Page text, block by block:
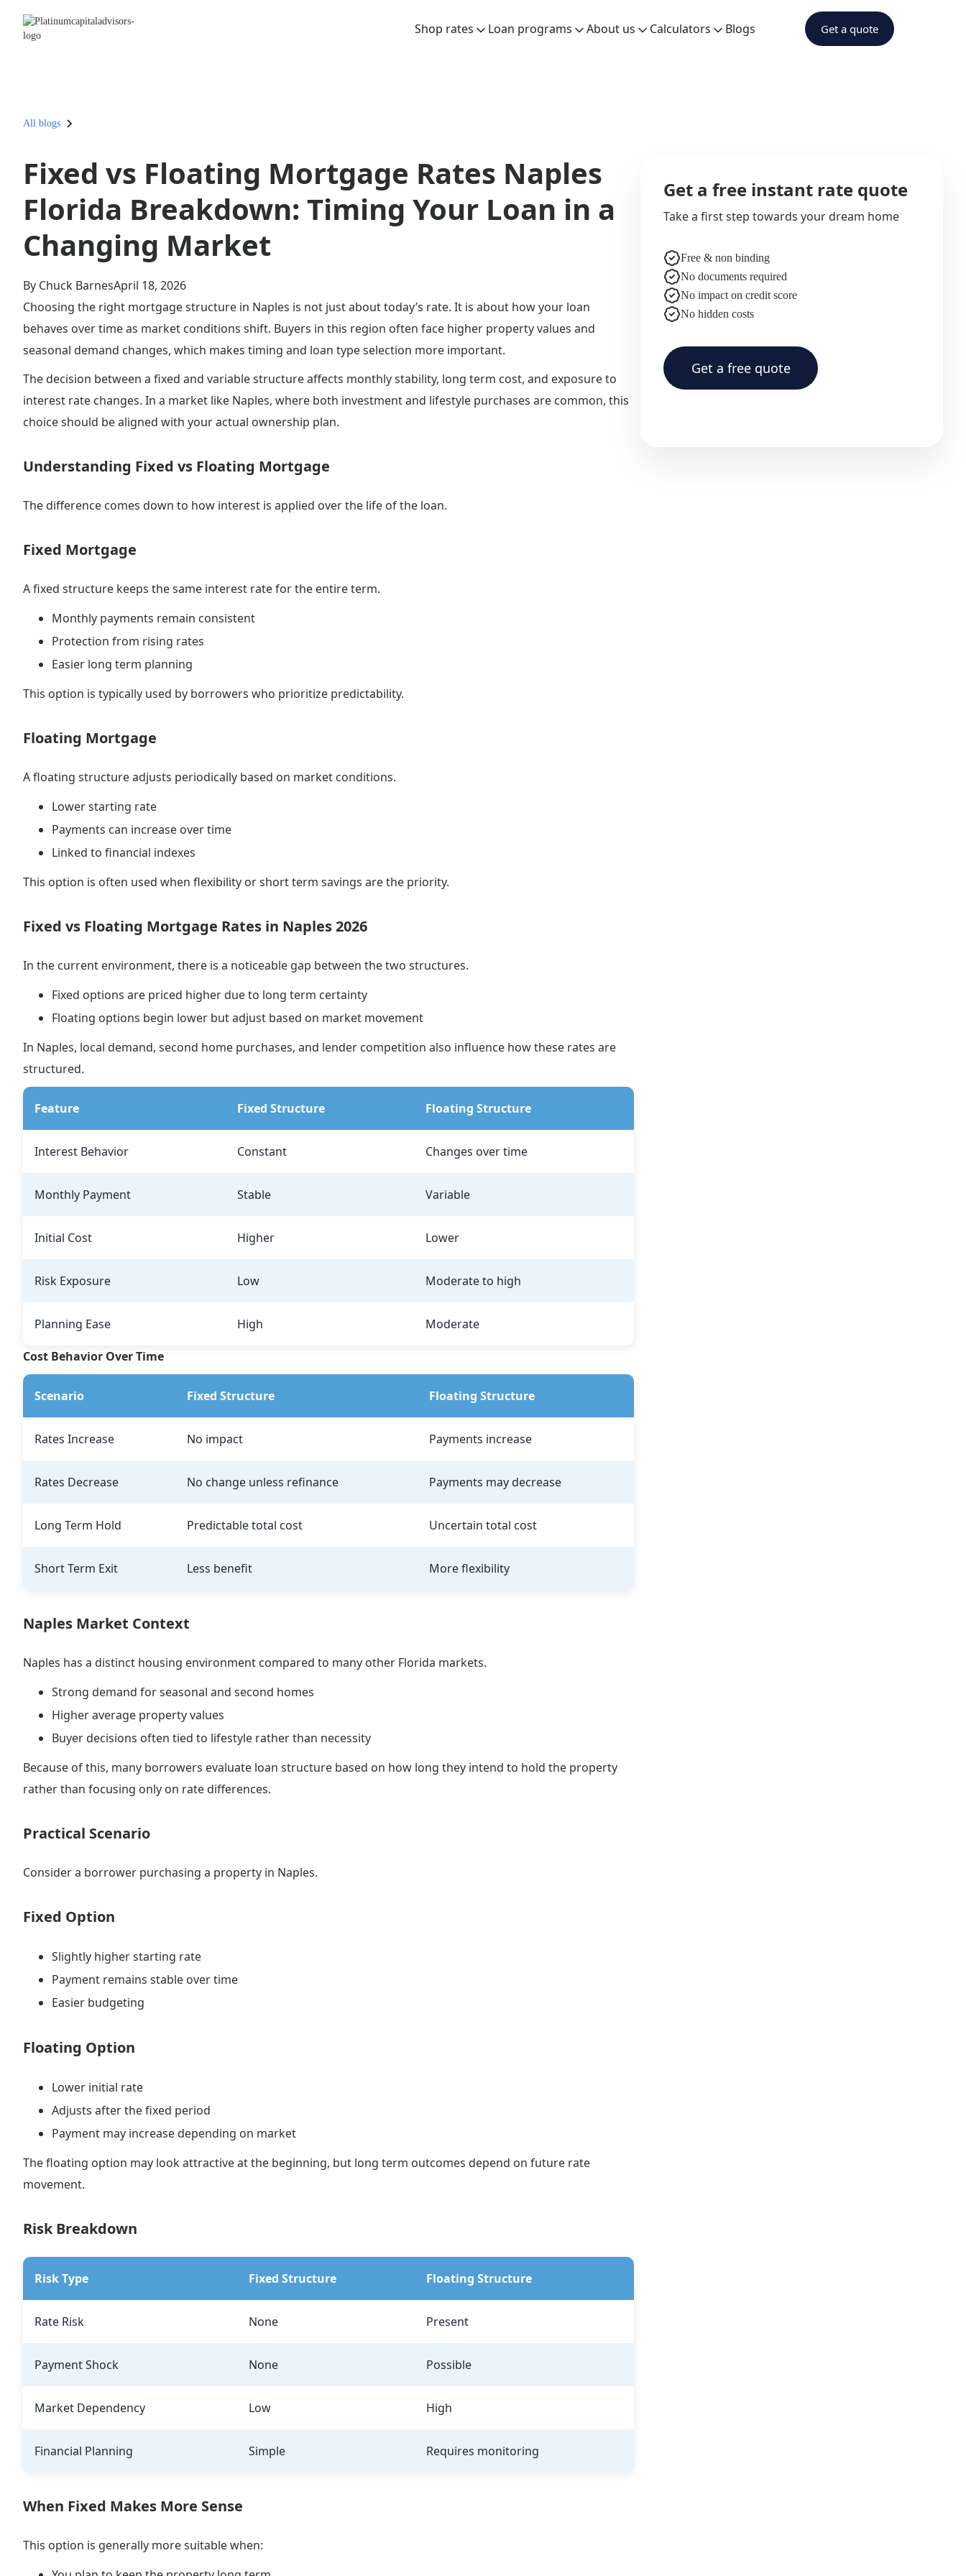
Shop rates Loan programs About us Calculators Blogs Get a quote
All blogs
Fixed vs Floating Mortgage Rates Naples
Florida Breakdown: Timing Your Loan in a
Changing Market
By Chuck BarnesApril 18, 2026
Choosing the right mortgage structure in Naples is not just about today’s rate. It is about how your loan
behaves over time as market conditions shift. Buyers in this region often face higher property values and
seasonal demand changes, which makes timing and loan type selection more important.
The decision between a fixed and variable structure affects monthly stability, long term cost, and exposure to
interest rate changes. In a market like Naples, where both investment and lifestyle purchases are common, this
choice should be aligned with your actual ownership plan.
Understanding Fixed vs Floating Mortgage
The difference comes down to how interest is applied over the life of the loan.
Fixed Mortgage
A fixed structure keeps the same interest rate for the entire term.
Monthly payments remain consistent
Protection from rising rates
Easier long term planning
This option is typically used by borrowers who prioritize predictability.
Floating Mortgage
A floating structure adjusts periodically based on market conditions.
Lower starting rate
Payments can increase over time
Linked to financial indexes
This option is often used when flexibility or short term savings are the priority.
Fixed vs Floating Mortgage Rates in Naples 2026
In the current environment, there is a noticeable gap between the two structures.
Fixed options are priced higher due to long term certainty
Floating options begin lower but adjust based on market movement
In Naples, local demand, second home purchases, and lender competition also influence how these rates are
structured.
Feature Fixed Structure Floating Structure
Interest Behavior Constant Changes over time
Monthly Payment Stable Variable
Initial Cost Higher Lower
Risk Exposure Low Moderate to high
Planning Ease High Moderate
Cost Behavior Over Time
Scenario Fixed Structure Floating Structure
Rates Increase No impact Payments increase
Rates Decrease No change unless refinance Payments may decrease
Long Term Hold Predictable total cost Uncertain total cost
Short Term Exit Less benefit More flexibility
Naples Market Context
Naples has a distinct housing environment compared to many other Florida markets.
Strong demand for seasonal and second homes
Higher average property values
Buyer decisions often tied to lifestyle rather than necessity
Because of this, many borrowers evaluate loan structure based on how long they intend to hold the property
rather than focusing only on rate differences.
Practical Scenario
Consider a borrower purchasing a property in Naples.
Fixed Option
Slightly higher starting rate
Payment remains stable over time
Easier budgeting
Floating Option
Lower initial rate
Adjusts after the fixed period
Payment may increase depending on market
The floating option may look attractive at the beginning, but long term outcomes depend on future rate
movement.
Risk Breakdown
Risk Type Fixed Structure Floating Structure
Rate Risk None Present
Payment Shock None Possible
Market Dependency Low High
Financial Planning Simple Requires monitoring
When Fixed Makes More Sense
This option is generally more suitable when:
Get a free instant rate quote
Take a first step towards your dream home
Free & non binding
No documents required
No impact on credit score
No hidden costs
Get a free quote